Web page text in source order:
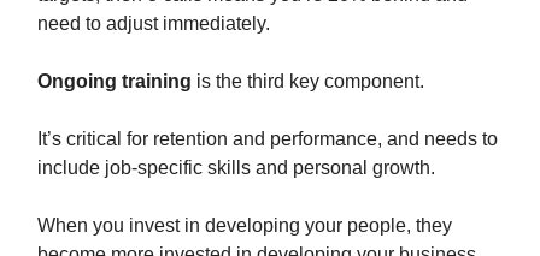
need to adjust immediately.
Ongoing training is the third key component.
It’s critical for retention and performance, and needs to
include job-specific skills and personal growth.
When you invest in developing your people, they